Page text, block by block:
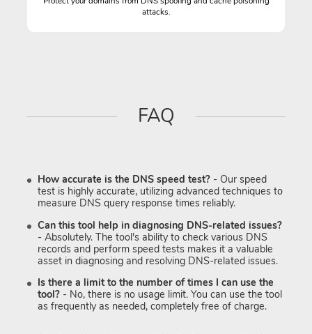
attacks.
FAQ
How accurate is the DNS speed test? - Our speed
test is highly accurate, utilizing advanced techniques to
measure DNS query response times reliably.
Can this tool help in diagnosing DNS-related issues?
- Absolutely. The tool's ability to check various DNS
records and perform speed tests makes it a valuable
asset in diagnosing and resolving DNS-related issues.
Is there a limit to the number of times I can use the
tool? - No, there is no usage limit. You can use the tool
as frequently as needed, completely free of charge.